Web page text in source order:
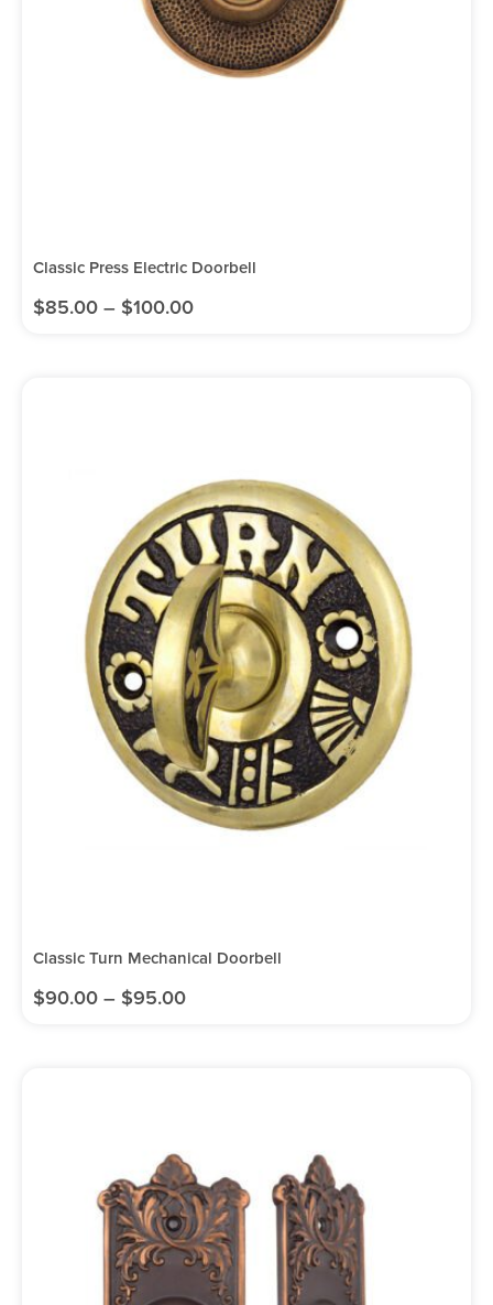
Classic Press Electric Doorbell
$85.00 – $100.00
Classic Turn Mechanical Doorbell
$90.00 – $95.00